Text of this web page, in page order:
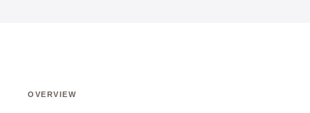
OVERVIEW